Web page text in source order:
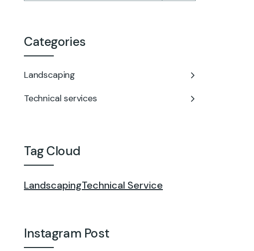
Categories
Landscaping
Technical services
Tag Cloud
LandscapingTechnical Service
Instagram Post